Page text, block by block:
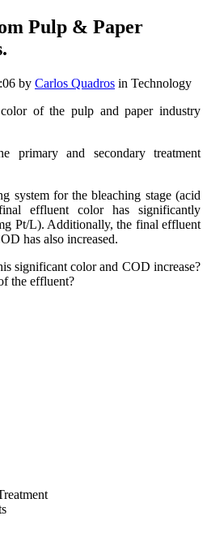
Pulp & Paper
by Carlos Quadros in Technology
of the pulp and paper industry
primary and secondary treatment
system for the bleaching stage (acid
effluent color has significantly
Pt/L). Additionally, the final effluent
has also increased.
significant color and COD increase?
the effluent?